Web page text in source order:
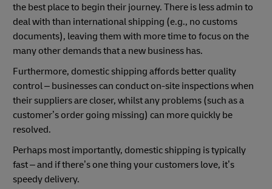
the best place to begin their journey. There is less admin to
deal with than international shipping (e.g., no customs
documents), leaving them with more time to focus on the
many other demands that a new business has.
Furthermore, domestic shipping affords better quality
control – businesses can conduct on-site inspections when
their suppliers are closer, whilst any problems (such as a
customer’s order going missing) can more quickly be
resolved.
Perhaps most importantly, domestic shipping is typically
fast – and if there’s one thing your customers love, it’s
speedy delivery.